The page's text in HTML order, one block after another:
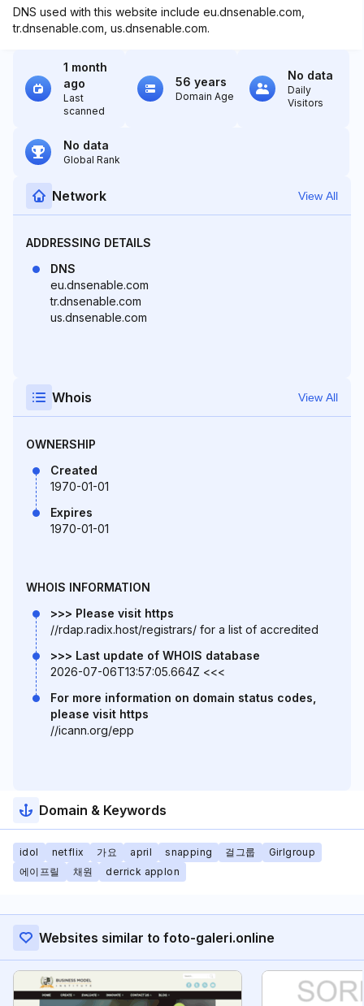
DNS used with this website include eu.dnsenable.com,
tr.dnsenable.com, us.dnsenable.com.
1 month
ago
Last
scanned
56 years
Domain Age
No data
Daily
Visitors
No data
Global Rank
Network View All
ADDRESSING DETAILS
DNS
eu.dnsenable.com
tr.dnsenable.com
us.dnsenable.com
Whois View All
OWNERSHIP
Created
1970-01-01
Expires
1970-01-01
WHOIS INFORMATION
>>> Please visit https
//rdap.radix.host/registrars/ for a list of accredited
>>> Last update of WHOIS database
2026-07-06T13:57:05.664Z <<<
For more information on domain status codes,
please visit https
//icann.org/epp
Domain & Keywords
idol netflix 가요 april snapping 걸그룹
Girlgroup
에이프릴
채원 derrick applon
Websites similar to foto-galeri.online